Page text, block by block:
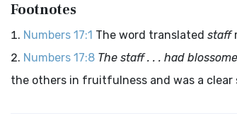
Footnotes
Numbers 17:1 The word translated staff
Numbers 17:8 The staff . . . had
the others in fruitfulness and was a clear